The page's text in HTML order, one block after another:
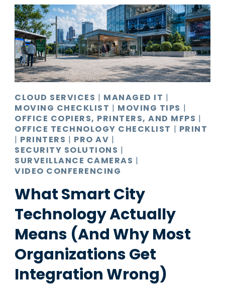
CLOUD SERVICES | MANAGED IT |
MOVING CHECKLIST | MOVING TIPS |
OFFICE COPIERS, PRINTERS, AND MFPS |
OFFICE TECHNOLOGY CHECKLIST | PRINT
| PRINTERS | PRO AV |
SECURITY SOLUTIONS |
SURVEILLANCE CAMERAS |
VIDEO CONFERENCING
What Smart City
Technology Actually
Means (And Why Most
Organizations Get
Integration Wrong)